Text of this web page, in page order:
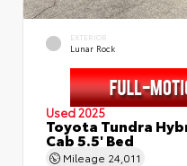
EXTERIOR
Lunar Rock
Used 2025
Toyota Tundra
Cab 5.5' Bed
Mileage 24,011